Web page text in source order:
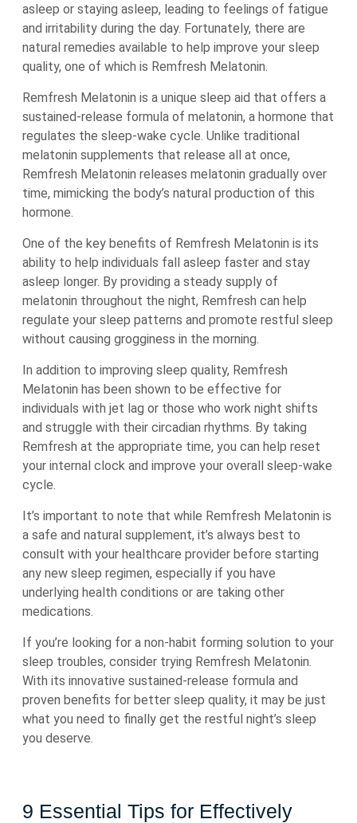
asleep or staying asleep, leading to feelings of fatigue
and irritability during the day. Fortunately, there are
natural remedies available to help improve your sleep
quality, one of which is Remfresh Melatonin.
Remfresh Melatonin is a unique sleep aid that offers a
sustained-release formula of melatonin, a hormone that
regulates the sleep-wake cycle. Unlike traditional
melatonin supplements that release all at once,
Remfresh Melatonin releases melatonin gradually over
time, mimicking the body’s natural production of this
hormone.
One of the key benefits of Remfresh Melatonin is its
ability to help individuals fall asleep faster and stay
asleep longer. By providing a steady supply of
melatonin throughout the night, Remfresh can help
regulate your sleep patterns and promote restful sleep
without causing grogginess in the morning.
In addition to improving sleep quality, Remfresh
Melatonin has been shown to be effective for
individuals with jet lag or those who work night shifts
and struggle with their circadian rhythms. By taking
Remfresh at the appropriate time, you can help reset
your internal clock and improve your overall sleep-wake
cycle.
It’s important to note that while Remfresh Melatonin is
a safe and natural supplement, it’s always best to
consult with your healthcare provider before starting
any new sleep regimen, especially if you have
underlying health conditions or are taking other
medications.
If you’re looking for a non-habit forming solution to your
sleep troubles, consider trying Remfresh Melatonin.
With its innovative sustained-release formula and
proven benefits for better sleep quality, it may be just
what you need to finally get the restful night’s sleep
you deserve.
9 Essential Tips for Effectively